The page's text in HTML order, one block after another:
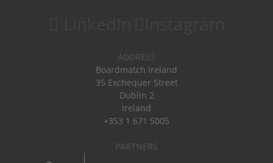
ADDRESS
Boardmatch Ireland
35 Exchequer Street
Dublin 2
Ireland
+353 1 671 5005
PARTNERS